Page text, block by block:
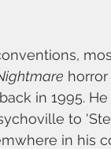
in 1995.
to
in his